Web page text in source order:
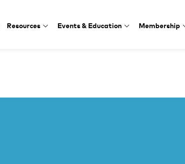
Resources Events & Education Membership